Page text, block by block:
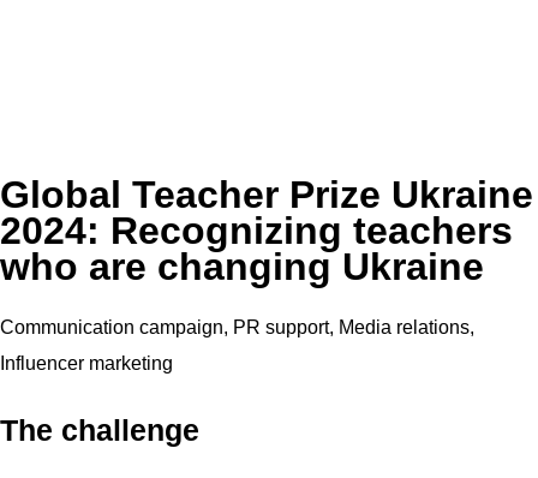
Global Teacher Prize Ukraine
2024: Recognizing teachers
who are changing Ukraine
Communication campaign, PR support, Media relations,
Influencer marketing
The challenge